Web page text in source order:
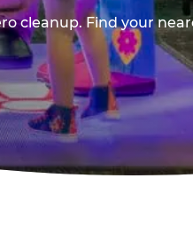
cleanup. Find your